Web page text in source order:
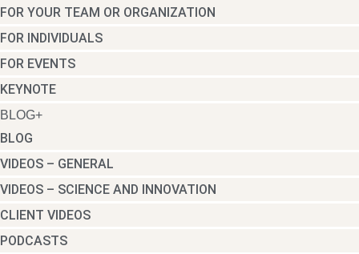
FOR YOUR TEAM OR ORGANIZATION
FOR INDIVIDUALS
FOR EVENTS
KEYNOTE
BLOG+
BLOG
VIDEOS – GENERAL
VIDEOS – SCIENCE AND INNOVATION
CLIENT VIDEOS
PODCASTS